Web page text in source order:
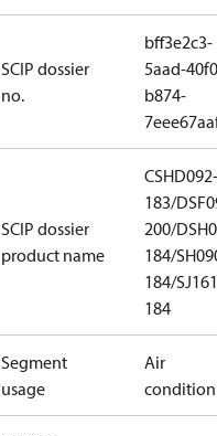
SCIP dossier
no.
bff3e2c3-
5aad-
b874-
SCIP dossier
product name
CSHD092-
183/
200/
184/
184/
184
Segment
usage
Air